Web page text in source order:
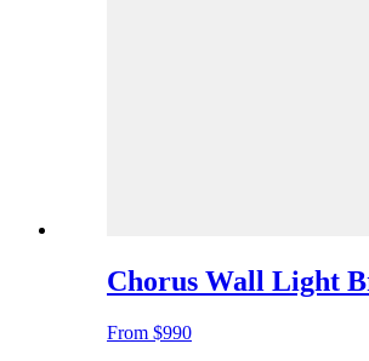
Chorus Wall Light
From $990